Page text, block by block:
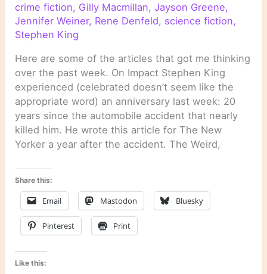
crime fiction, Gilly Macmillan,Jayson Greene,
Jennifer Weiner, Rene Denfeld, science fiction,
Stephen King
Here are some of the articles that got me thinking
over the past week. On Impact Stephen King
experienced (celebrated doesn’t seem like the
appropriate word) an anniversary last week: 20
years since the automobile accident that nearly
killed him. He wrote this article for The New
Yorker a year after the accident. The Weird,
Share this:
Email Mastodon Bluesky
Pinterest Print
Like this: